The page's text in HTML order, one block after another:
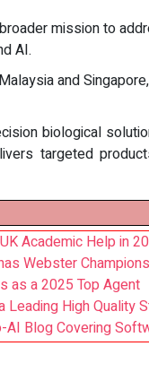
mission to
AI.
and
biological
targeted
Academic Help in
Webster
as a 2025 Top Agent
High Quality
AI Blog Covering